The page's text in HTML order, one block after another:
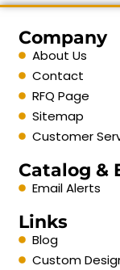
Company
About Us
Contact
RFQ Page
Sitemap
Customer
Catalog &
Email Alerts
Links
Blog
Custom